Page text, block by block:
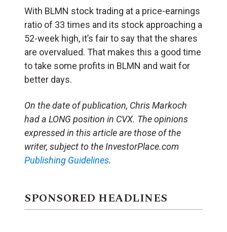
With BLMN stock trading at a price-earnings
ratio of 33 times and its stock approaching a
52-week high, it’s fair to say that the shares
are overvalued. That makes this a good time
to take some profits in BLMN and wait for
better days.
On the date of publication, Chris Markoch
had a LONG position in CVX. The opinions
expressed in this article are those of the
writer, subject to the InvestorPlace.com
Publishing Guidelines.
SPONSORED HEADLINES